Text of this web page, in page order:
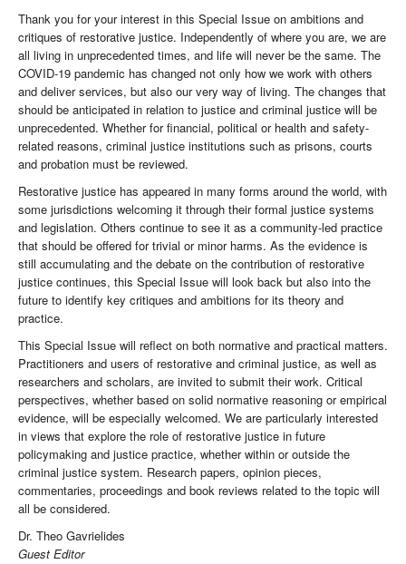
Thank you for your interest in this Special Issue on ambitions and
critiques of restorative justice. Independently of where you are, we are
all living in unprecedented times, and life will never be the same. The
COVID-19 pandemic has changed not only how we work with others
and deliver services, but also our very way of living. The changes that
should be anticipated in relation to justice and criminal justice will be
unprecedented. Whether for financial, political or health and safety-
related reasons, criminal justice institutions such as prisons, courts
and probation must be reviewed.
Restorative justice has appeared in many forms around the world, with
some jurisdictions welcoming it through their formal justice systems
and legislation. Others continue to see it as a community-led practice
that should be offered for trivial or minor harms. As the evidence is
still accumulating and the debate on the contribution of restorative
justice continues, this Special Issue will look back but also into the
future to identify key critiques and ambitions for its theory and
practice.
This Special Issue will reflect on both normative and practical matters.
Practitioners and users of restorative and criminal justice, as well as
researchers and scholars, are invited to submit their work. Critical
perspectives, whether based on solid normative reasoning or empirical
evidence, will be especially welcomed. We are particularly interested
in views that explore the role of restorative justice in future
policymaking and justice practice, whether within or outside the
criminal justice system. Research papers, opinion pieces,
commentaries, proceedings and book reviews related to the topic will
all be considered.
Dr. Theo Gavrielides
Guest Editor